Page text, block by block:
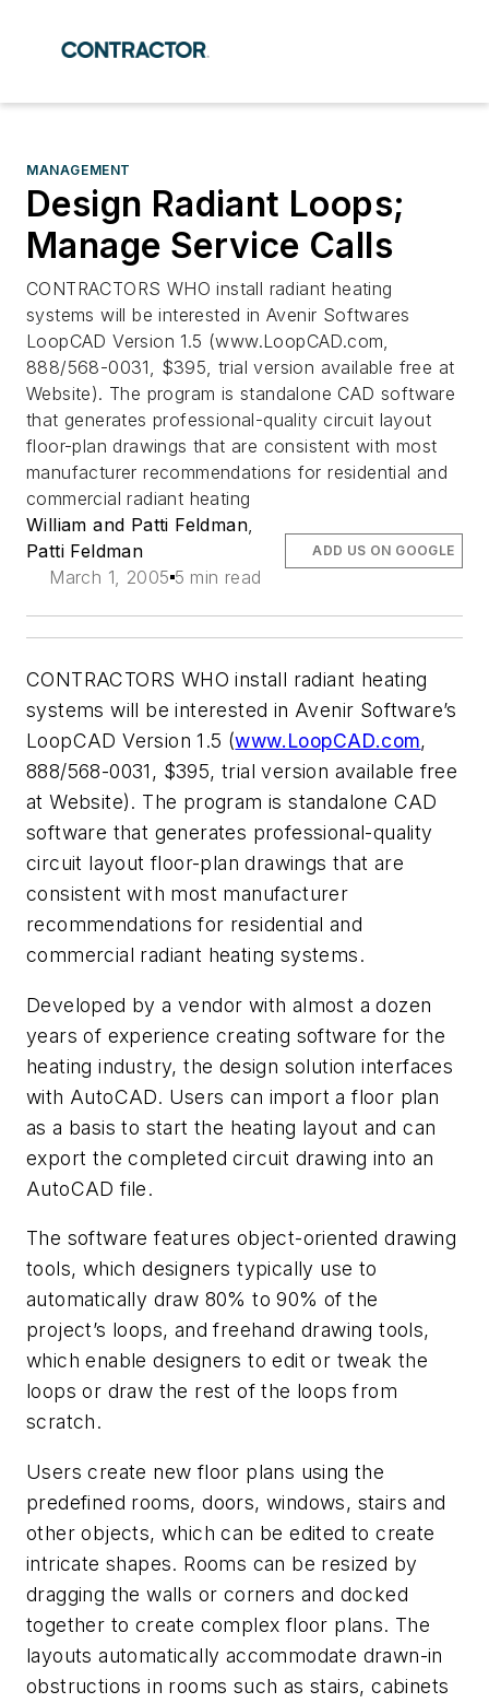
MANAGEMENT
Design Radiant Loops;
Manage Service Calls
CONTRACTORS WHO install radiant heating
systems will be interested in Avenir Softwares
LoopCAD Version 1.5 (www.LoopCAD.com,
888/568-0031, $395, trial version available free at
Website). The program is standalone CAD software
that generates professional-quality circuit layout
floor-plan drawings that are consistent with most
manufacturer recommendations for residential and
commercial radiant heating
William and Patti Feldman,
Patti Feldman
March 1, 2005 5 min read
ADD US ON GOOGLE
CONTRACTORS WHO install radiant heating
systems will be interested in Avenir Software’s
LoopCAD Version 1.5 (www.LoopCAD.com,
888/568-0031, $395, trial version available free
at Website). The program is standalone CAD
software that generates professional-quality
circuit layout floor-plan drawings that are
consistent with most manufacturer
recommendations for residential and
commercial radiant heating systems.
Developed by a vendor with almost a dozen
years of experience creating software for the
heating industry, the design solution interfaces
with AutoCAD. Users can import a floor plan
as a basis to start the heating layout and can
export the completed circuit drawing into an
AutoCAD file.
The software features object-oriented drawing
tools, which designers typically use to
automatically draw 80% to 90% of the
project’s loops, and freehand drawing tools,
which enable designers to edit or tweak the
loops or draw the rest of the loops from
scratch.
Users create new floor plans using the
predefined rooms, doors, windows, stairs and
other objects, which can be edited to create
intricate shapes. Rooms can be resized by
dragging the walls or corners and docked
together to create complex floor plans. The
layouts automatically accommodate drawn-in
obstructions in rooms such as stairs, cabinets